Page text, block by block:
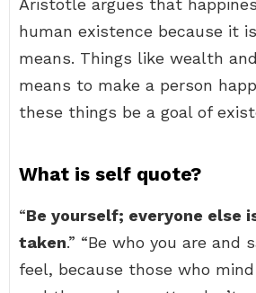
Aristotle argues that
human existence because it
means. Things like wealth
means to make a person
these things be a goal of
What is self quote?
“Be yourself; everyone else
taken.” “Be who you are and
feel, because those who